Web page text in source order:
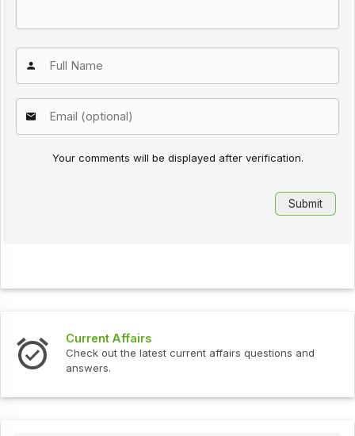
Your comments will be displayed after verification.
Current Affairs
Check out the latest current affairs questions and
answers.